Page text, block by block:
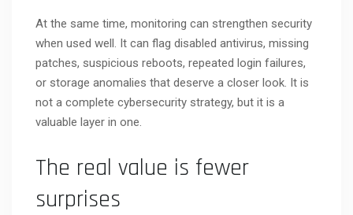
At the same time, monitoring can strengthen security
when used well. It can flag disabled antivirus, missing
patches, suspicious reboots, repeated login failures,
or storage anomalies that deserve a closer look. It is
not a complete cybersecurity strategy, but it is a
valuable layer in one.
The real value is fewer
surprises